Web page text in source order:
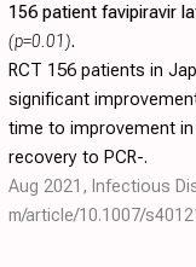
156 patient favipiravir
(p=0.01).
RCT 156 patients in
significant
time to improvement
recovery to PCR-.
Aug 2021, Infectious
m/article/10.1007/